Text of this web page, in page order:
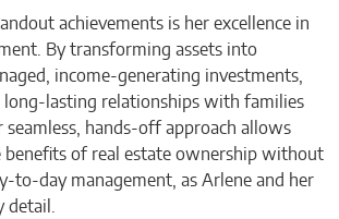
achievements is her excellence in
By transforming assets into
income-generating investments,
long-lasting relationships with families
seamless, hands-off approach allows
benefits of real estate ownership without
to-day management, as Arlene and her